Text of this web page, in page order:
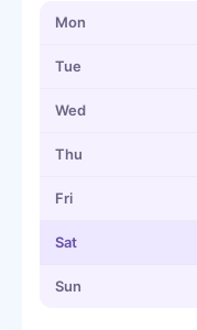
Mon
Tue
Wed
Thu
Fri
Sat
Sun